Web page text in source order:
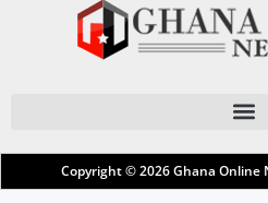
Copyright © 2026Ghana Online